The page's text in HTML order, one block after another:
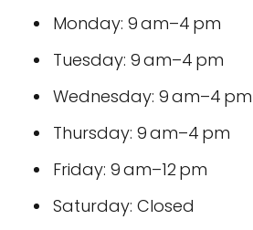
Monday: 9 am–4 pm
Tuesday: 9 am–4 pm
Wednesday: 9 am–4 pm
Thursday: 9 am–4 pm
Friday: 9 am–12 pm
Saturday: Closed